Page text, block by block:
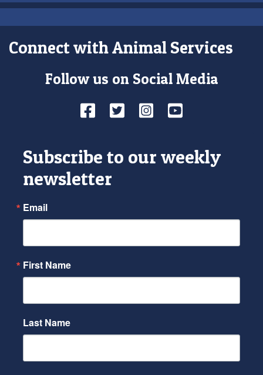
Connect with Animal Services
Follow us on Social Media
Facebook
TwitterInstagram
YouTube
Subscribe to our weekly
newsletter
Email
First Name
Last Name